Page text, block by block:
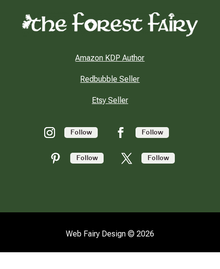
Amazon KDP Author
Redbubble Seller
Etsy Seller
Follow Follow
Follow Follow
Web Fairy Design © 2026